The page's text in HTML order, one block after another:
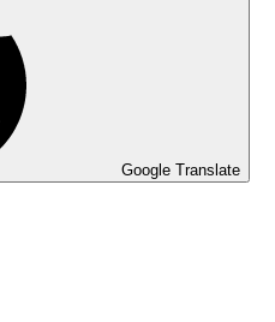
Google Translate